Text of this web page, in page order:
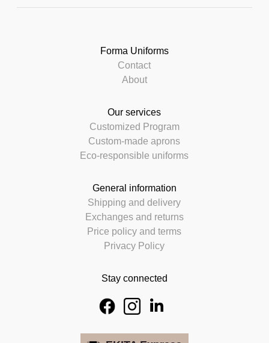
Forma Uniforms
Contact
About
Our services
Customized Program
Custom-made aprons
Eco-responsible uniforms
General information
Shipping and delivery
Exchanges and returns
Price policy and terms
Privacy Policy
Stay connected